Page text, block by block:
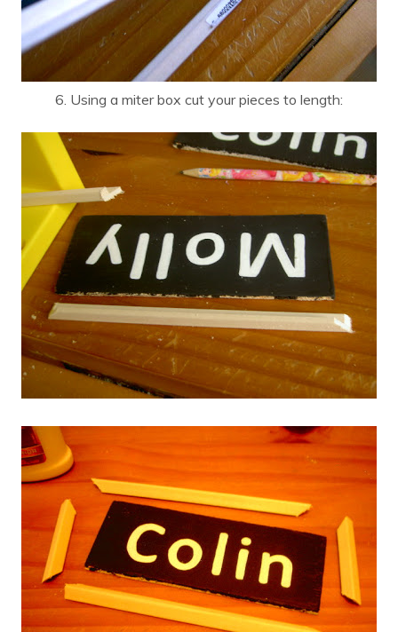
6. Using a miter box cut your pieces to length: